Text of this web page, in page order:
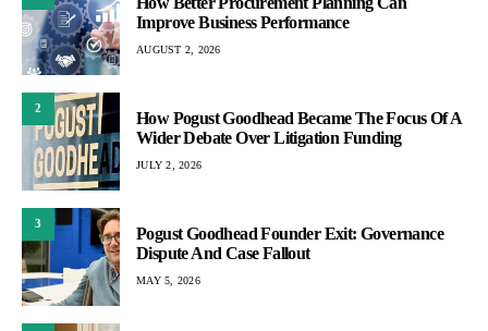
Improve Business Performance
AUGUST 2, 2026
2
How Pogust Goodhead Became The Focus Of A
Wider Debate Over Litigation Funding
JULY 2, 2026
3
Pogust Goodhead Founder Exit: Governance
Dispute And Case Fallout
MAY 5, 2026